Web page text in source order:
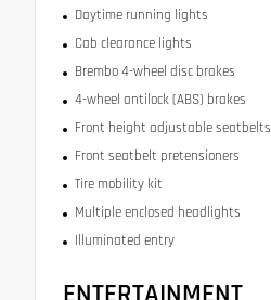
Daytime running lights
Cab clearance lights
Brembo 4-wheel disc brakes
4-wheel antilock (ABS) brakes
Front height adjustable seatbelts
Front seatbelt pretensioners
Tire mobility kit
Multiple enclosed headlights
Illuminated entry